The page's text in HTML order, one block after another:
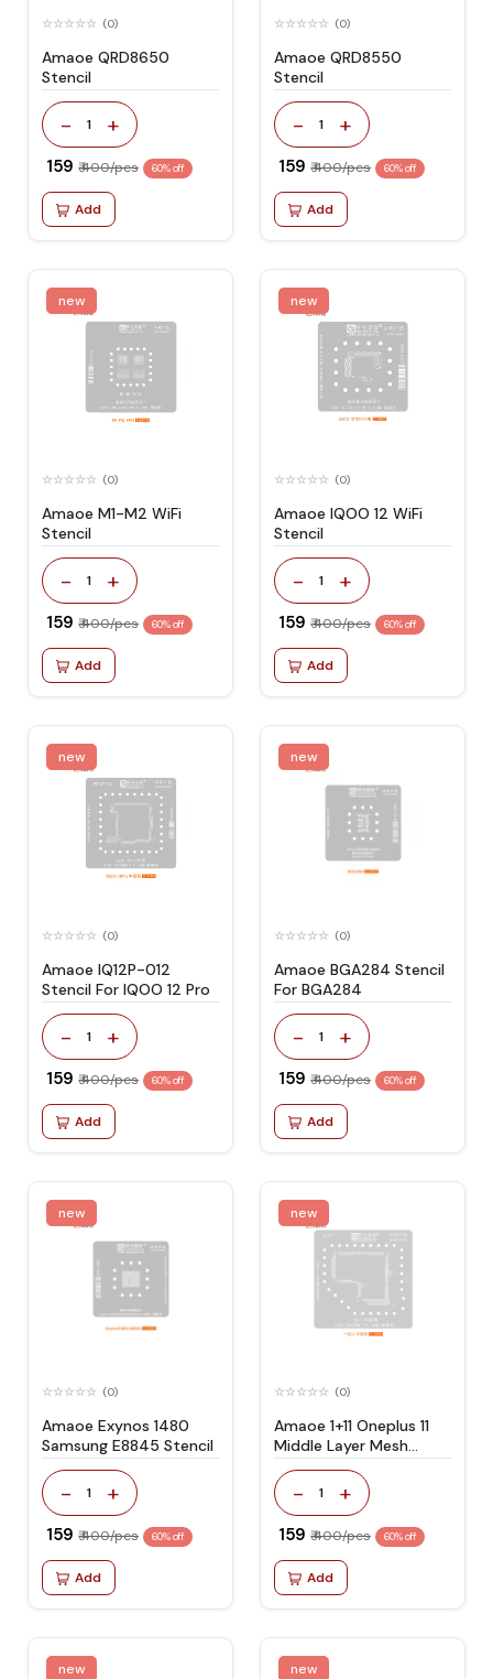
(0)
Amaoe QRD8650
Stencil
- 1 +
₹ 159 ₹ 400/pcs 60% off
Add
(0)
Amaoe QRD8550
Stencil
- 1 +
₹ 159 ₹ 400/pcs 60% off
Add
new
(0)
Amaoe M1-M2 WiFi
Stencil
- 1 +
₹ 159 ₹ 400/pcs 60% off
Add
new
(0)
Amaoe IQOO 12 WiFi
Stencil
- 1 +
₹ 159 ₹ 400/pcs 60% off
Add
new
(0)
Amaoe IQ12P-012
Stencil For IQOO 12 Pro
- 1 +
₹ 159 ₹ 400/pcs 60% off
Add
new
(0)
Amaoe BGA284 Stencil
For BGA284
- 1 +
₹ 159 ₹ 400/pcs 60% off
Add
new
(0)
Amaoe Exynos 1480
Samsung E8845 Stencil
- 1 +
₹ 159 ₹ 400/pcs 60% off
Add
new
(0)
Amaoe 1+11 Oneplus 11
Middle Layer Mesh
Stencil
- 1 +
₹ 159 ₹ 400/pcs 60% off
Add
new new